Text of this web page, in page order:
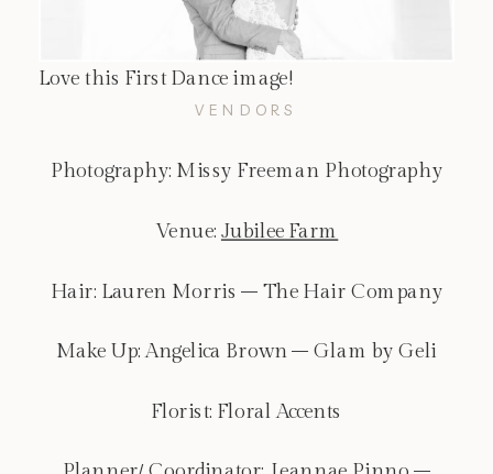
Love this First Dance image!
VENDORS
Photography: Missy Freeman Photography
Venue: Jubilee Farm
Hair: Lauren Morris – The Hair Company
Make Up: Angelica Brown – Glam by Geli
Florist: Floral Accents